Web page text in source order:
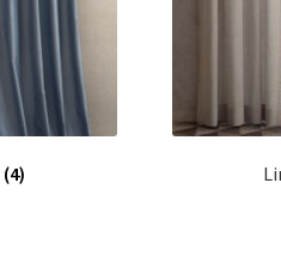
(4)